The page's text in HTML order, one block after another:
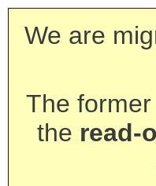
We are
The
the read-